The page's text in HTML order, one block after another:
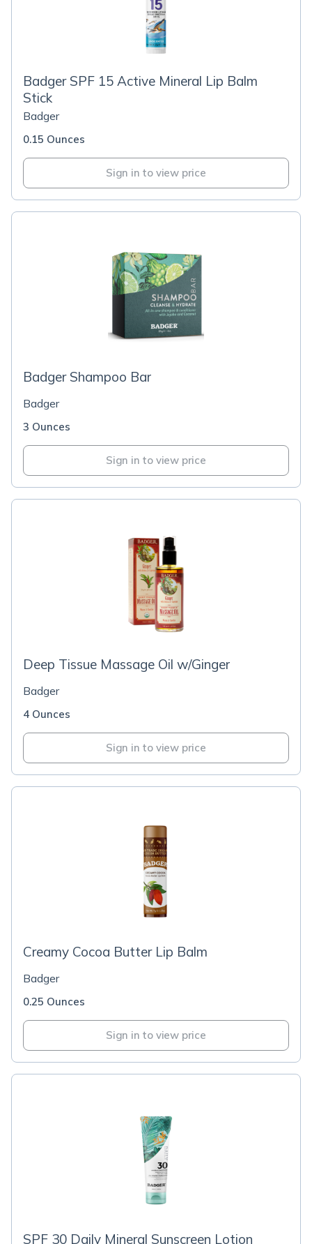
Badger SPF 15 Active Mineral Lip Balm
Stick
Badger
0.15 Ounces
Sign in to view price
Badger Shampoo Bar
Badger
3 Ounces
Sign in to view price
Deep Tissue Massage Oil w/Ginger
Badger
4 Ounces
Sign in to view price
Creamy Cocoa Butter Lip Balm
Badger
0.25 Ounces
Sign in to view price
SPF 30 Daily Mineral Sunscreen Lotion